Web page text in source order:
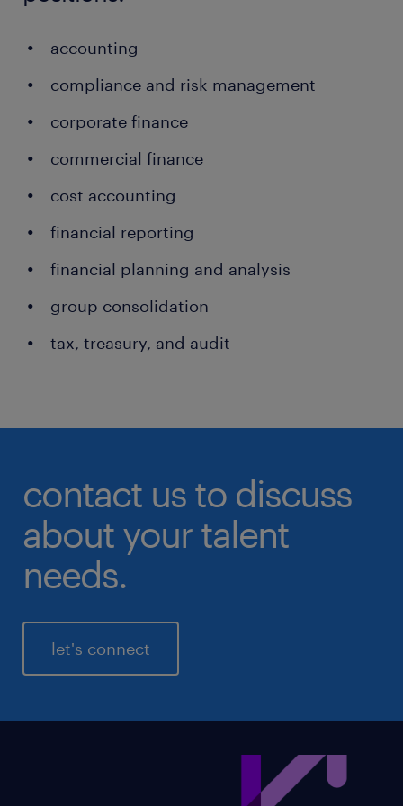
accounting
compliance and risk management
corporate finance
commercial finance
cost accounting
financial reporting
financial planning and analysis
group consolidation
tax, treasury, and audit
contact us to discuss
about your talent
needs.
let's connect